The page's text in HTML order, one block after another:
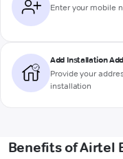
Enter your mobile
Add Installation
Provide your
installation
Benefits of Airtel